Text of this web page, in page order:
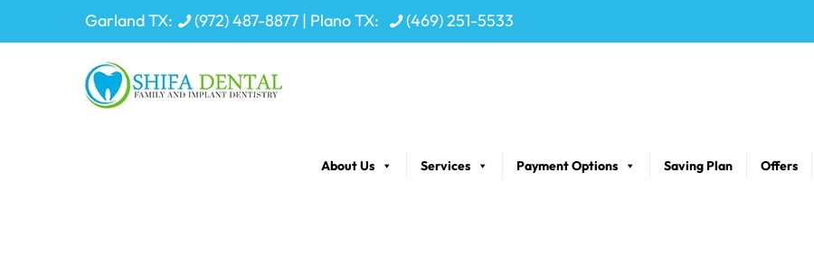
Garland TX: (972) 487-8877 | Plano TX: (469) 251-5533
About Us Services Payment Options Saving Plan Offers